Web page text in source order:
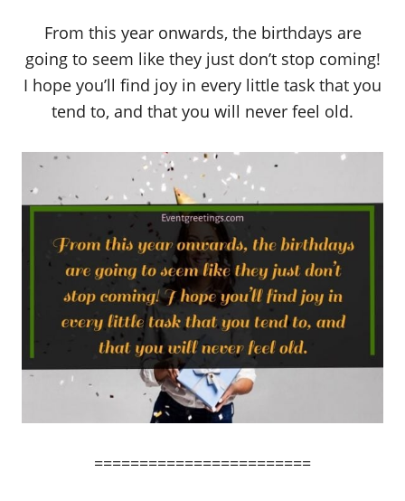
From this year onwards, the birthdays are
going to seem like they just don’t stop coming!
I hope you’ll find joy in every little task that you
tend to, and that you will never feel old.
========================